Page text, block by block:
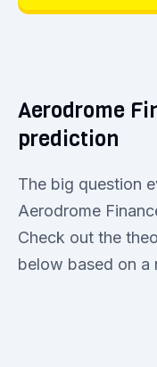
Aerodrome
prediction
The big question
Aerodrome
Check out the
below based on a